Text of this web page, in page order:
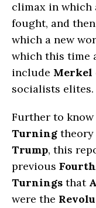
climax in which
fought, and
which a new
which this time
include Merkel
socialists elites.
Further to
Turning theory
Trump, this
previous Fourth
Turnings that
were the